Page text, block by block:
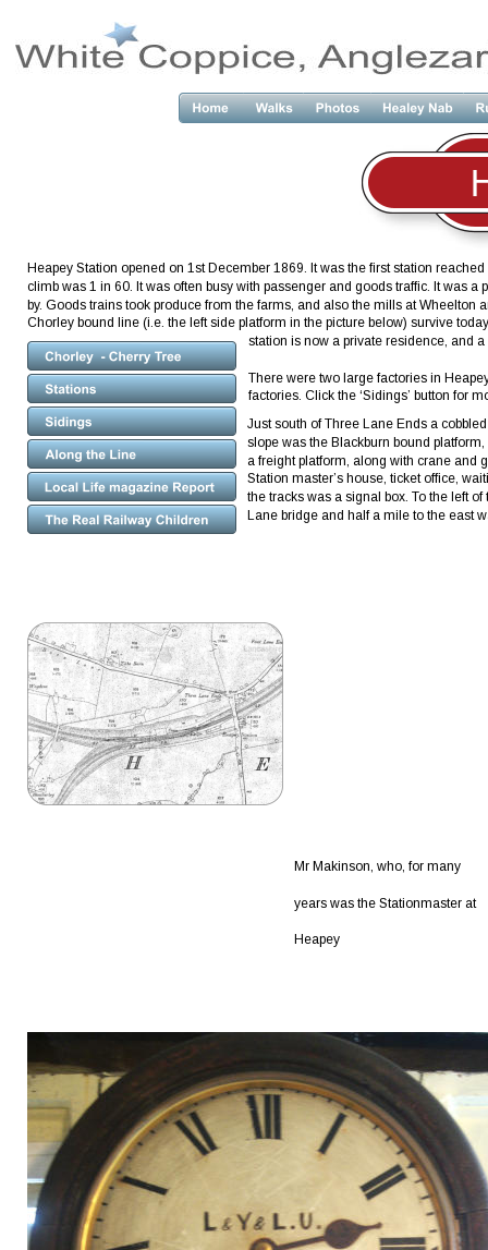
Heapey Station opened on 1st December 1869. It was the first station
climb was 1 in 60. It was often busy with passenger and goods traffic. It was
by. Goods trains took produce from the farms, and also the mills at
Chorley bound line (i.e. the left side platform in the picture below) survive
station is now a private residence, and
There were two large factories in
factories. Click the ‘Sidings’ button for
Mr Makinson, who, for many
years was the Stationmaster at
Heapey
Just south of Three Lane Ends a
slope was the Blackburn bound
a freight platform, along with crane and
Station master’s house, ticket office,
the tracks was a signal box. To the left
Lane bridge and half a mile to the east